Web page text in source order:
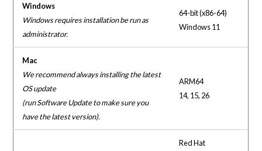
Windows
Windows requires installation be run as
administrator.
64-bit (x86-64)
Windows 11
Mac
We recommend always installing the latest
OS update
(run Software Update to make sure you
have the latest version).
ARM64
14, 15, 26
Red Hat